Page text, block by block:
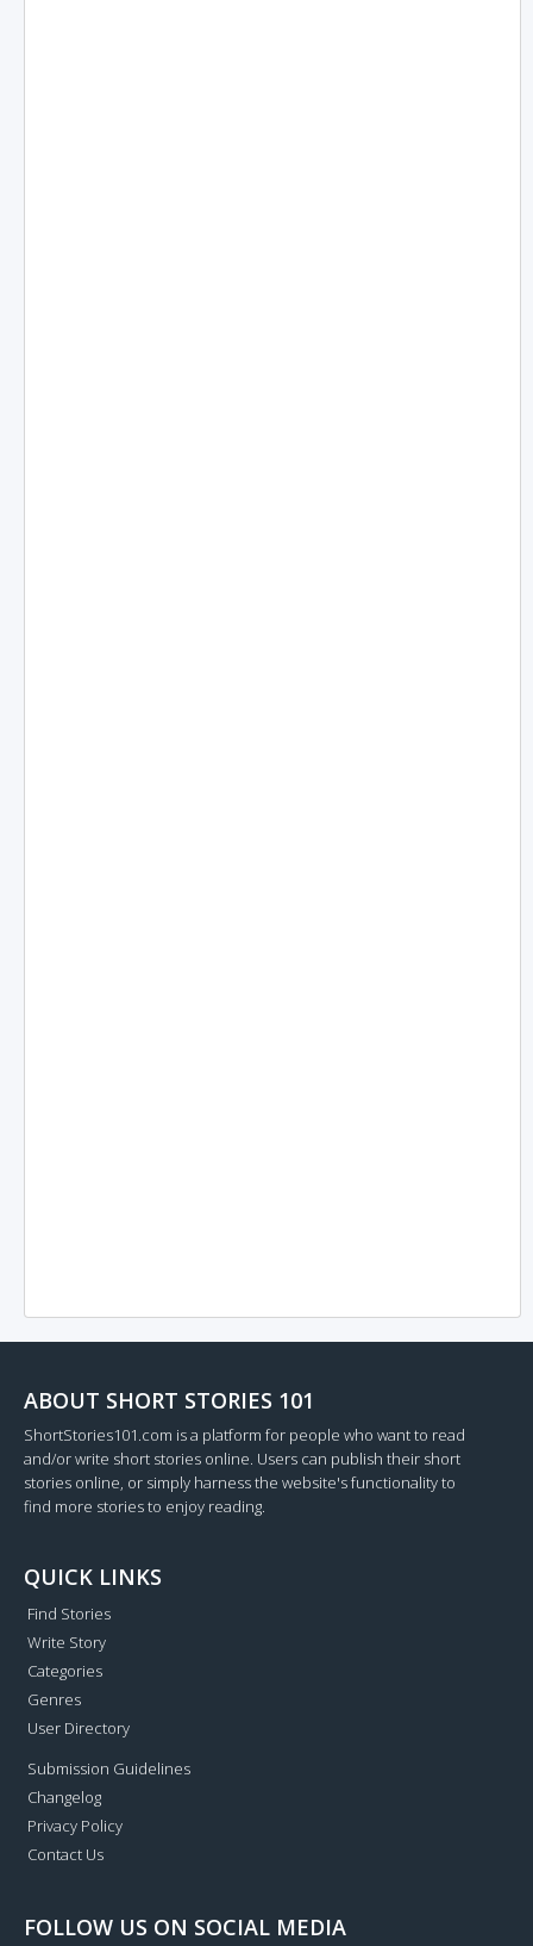
ABOUT SHORT STORIES 101
ShortStories101.com is a platform for people who want to read
and/or write short stories online. Users can publish their short
stories online, or simply harness the website's functionality to
find more stories to enjoy reading.
QUICK LINKS
Find Stories
Write Story
Categories
Genres
User Directory
Submission Guidelines
Changelog
Privacy Policy
Contact Us
FOLLOW US ON SOCIAL MEDIA